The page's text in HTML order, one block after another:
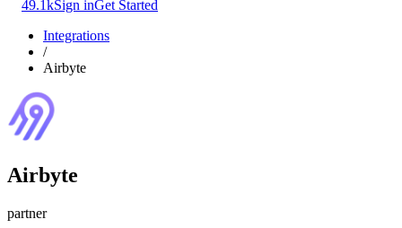
49.1kSign inGet Started
Integrations
/
Airbyte
Airbyte
partner